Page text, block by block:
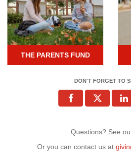
THE PARENTS FUND
DON'T FORGET TO
Questions? See
Or you can contact us at